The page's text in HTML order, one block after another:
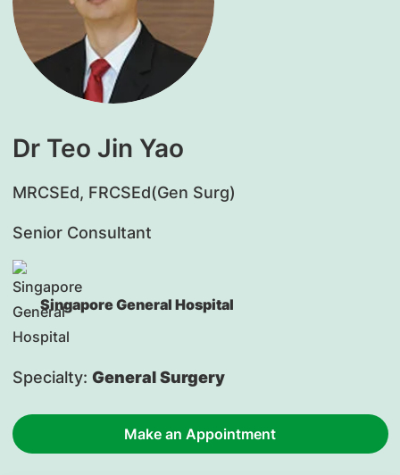
Dr Teo Jin Yao
​MRCSEd, FRCSEd(Gen Surg)
Senior Consultant
Singapore General Hospital
Specialty: General Surgery
Make an Appointment